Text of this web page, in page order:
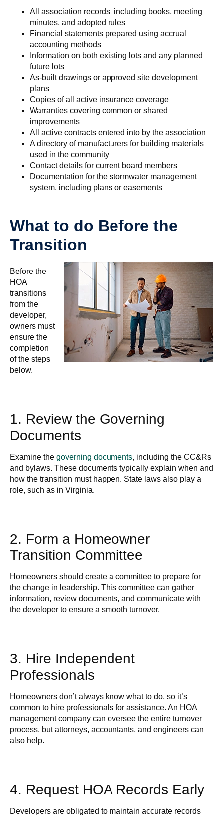
All association records, including books, meeting
minutes, and adopted rules
Financial statements prepared using accrual
accounting methods
Information on both existing lots and any planned
future lots
As-built drawings or approved site development
plans
Copies of all active insurance coverage
Warranties covering common or shared
improvements
All active contracts entered into by the association
A directory of manufacturers for building materials
used in the community
Contact details for current board members
Documentation for the stormwater management
system, including plans or easements
What to do Before the
Transition
Before the
HOA
transitions
from the
developer,
owners must
ensure the
completion
of the steps
below.
1. Review the Governing
Documents
Examine the governing documents, including the CC&Rs
and bylaws. These documents typically explain when and
how the transition must happen. State laws also play a
role, such as in Virginia.
2. Form a Homeowner
Transition Committee
Homeowners should create a committee to prepare for
the change in leadership. This committee can gather
information, review documents, and communicate with
the developer to ensure a smooth turnover.
3. Hire Independent
Professionals
Homeowners don’t always know what to do, so it’s
common to hire professionals for assistance. An HOA
management company can oversee the entire turnover
process, but attorneys, accountants, and engineers can
also help.
4. Request HOA Records Early
Developers are obligated to maintain accurate records